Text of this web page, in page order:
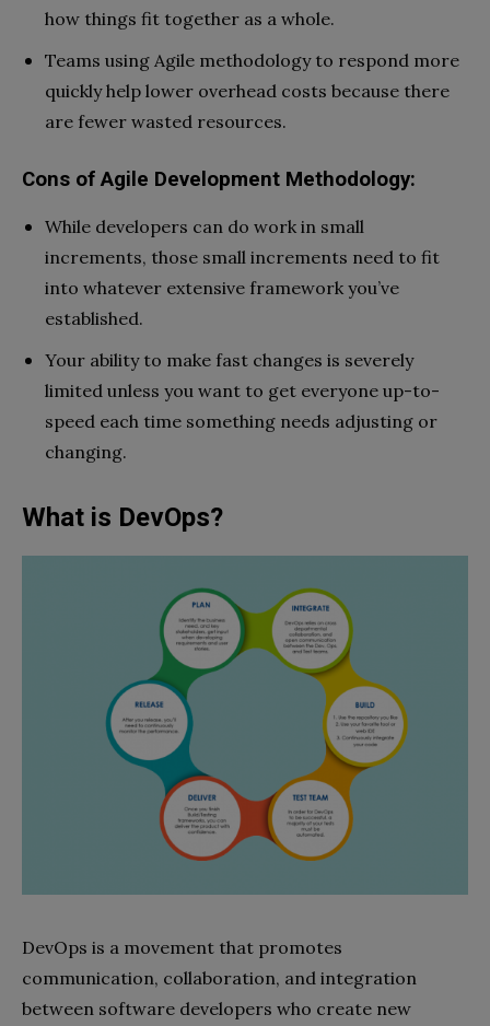
how things fit together as a whole.
Teams using Agile methodology to respond more
quickly help lower overhead costs because there
are fewer wasted resources.
Cons of Agile Development Methodology:
While developers can do work in small
increments, those small increments need to fit
into whatever extensive framework you’ve
established.
Your ability to make fast changes is severely
limited unless you want to get everyone up-to-
speed each time something needs adjusting or
changing.
What is DevOps?
DevOps is a movement that promotes
communication, collaboration, and integration
between software developers who create new